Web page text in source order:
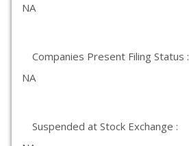
NA
Companies Present Filing Status :
NA
Suspended at Stock Exchange :